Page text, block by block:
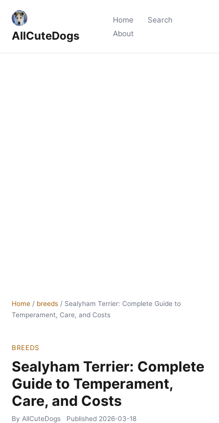
AllCuteDogs
Home
Search
About
Home / breeds / Sealyham Terrier: Complete Guide to
Temperament, Care, and Costs
BREEDS
Sealyham Terrier: Complete
Guide to Temperament,
Care, and Costs
By AllCuteDogs Published 2026-03-18